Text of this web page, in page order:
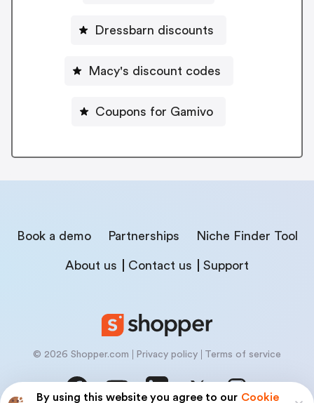
By using this website you agree to our Cookie
Dressbarn discounts
Macy's discount codes
Coupons for Gamivo
Book a demo Partnerships Niche Finder Tool
About us Contact us Support
© 2026 Shopper.com Privacy policy Terms of service